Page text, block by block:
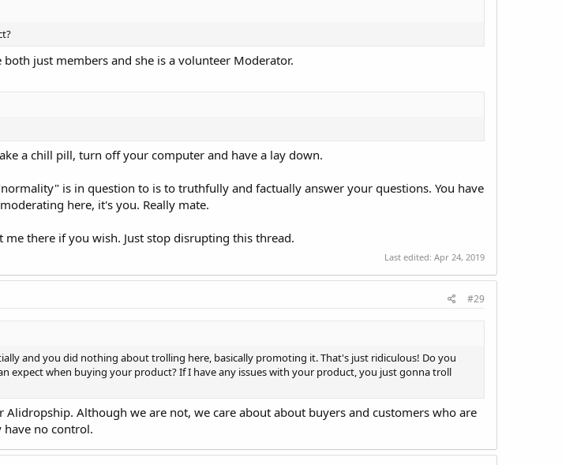
just members and she is a volunteer Moderator.
a chill pill, turn off your computer and have a lay down.
is in question to is to truthfully and factually answer your questions. You have
here, it's you. Really mate.
there if you wish. Just stop disrupting this thread.
Last edited: Apr 24, 2019
#29
and you did nothing about trolling here, basically promoting it. That's just ridiculous! Do you
expect when buying your product? If I have any issues with your product, you just gonna troll
Although we are not, we care about about buyers and customers who are
no control.